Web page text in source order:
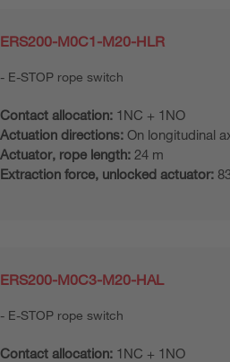
ERS200-M0C1-M20-HLR
E-STOP rope switch
Contact allocation: 1NC + 1NO
Actuation directions: On longitudinal
Actuator, rope length: 24 m
Extraction force, unlocked actuator:
ERS200-M0C3-M20-HAL
E-STOP rope switch
Contact allocation: 1NC + 1NO